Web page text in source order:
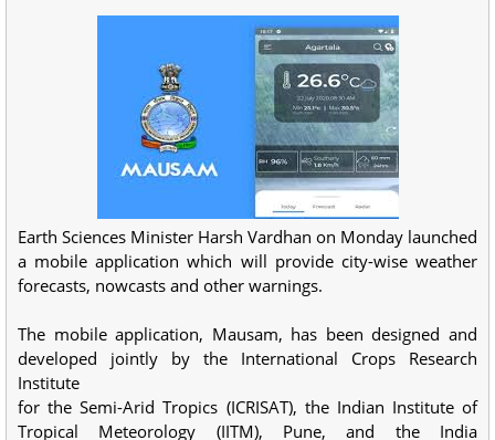
Earth Sciences Minister Harsh Vardhan on Monday launched
a mobile application which will provide city-wise weather
forecasts, nowcasts and other warnings.
The mobile application, Mausam, has been designed and
developed jointly by the International Crops Research
Institute
for the Semi-Arid Tropics (ICRISAT), the Indian Institute of
Tropical Meteorology (IITM), Pune, and the India